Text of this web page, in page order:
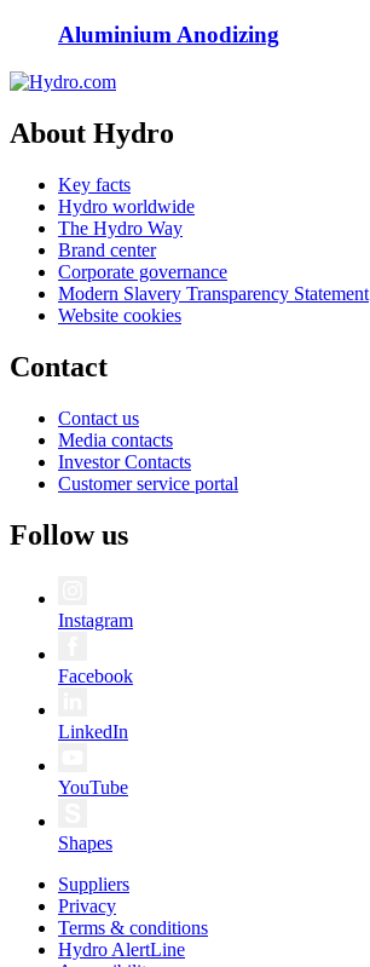
Aluminium Anodizing
About Hydro
Key facts
Hydro worldwide
The Hydro Way
Brand center
Corporate governance
Modern Slavery Transparency Statement
Website cookies
Contact
Contact us
Media contacts
Investor Contacts
Customer service portal
Follow us
Instagram
Facebook
LinkedIn
YouTube
Shapes
Suppliers
Privacy
Terms & conditions
Hydro AlertLine